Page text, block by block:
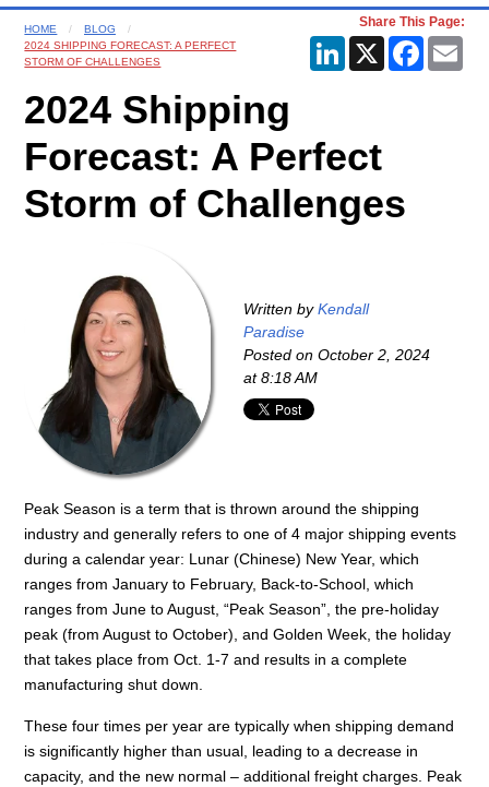
HOME
BLOG
2024 SHIPPING FORECAST: A PERFECT
STORM OF CHALLENGES
Share This Page:
LinkedIn
X
2024 Shipping
Forecast: A Perfect
Storm of Challenges
Written by Kendall
Paradise
Posted onOctober 2, 2024
at 8:18 AM
Peak Season is a term that is thrown around the shipping
industry and generally refers to one of 4 major shipping events
during a calendar year: Lunar (Chinese) New Year, which
ranges from January to February, Back-to-School, which
ranges from June to August, “Peak Season”, the pre-holiday
peak (from August to October), and Golden Week, the holiday
that takes place from Oct. 1-7 and results in a complete
manufacturing shut down.
These four times per year are typically when shipping demand
is significantly higher than usual, leading to a decrease in
capacity, and the new normal – additional freight charges. Peak